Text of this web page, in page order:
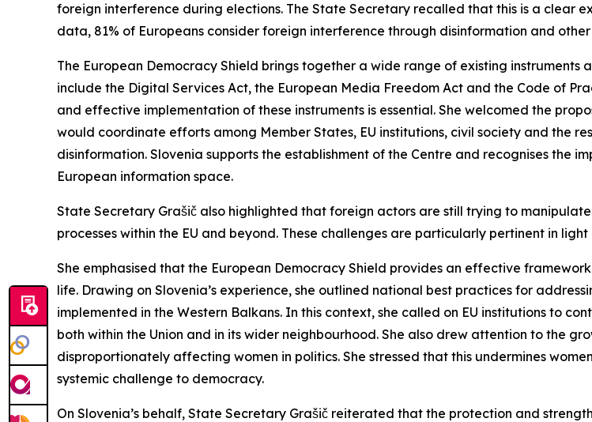
foreign interference during elections. The State Secretary recalled that this is a clear
data, 81% of Europeans consider foreign interference through disinformation and
The European Democracy Shield brings together a wide range of existing
include the Digital Services Act, the European Media Freedom Act and the Code of
and effective implementation of these instruments is essential. She welcomed the
would coordinate efforts among Member States, EU institutions, civil society and the
disinformation. Slovenia supports the establishment of the Centre and recognises the
European information space.
State Secretary Grašič also highlighted that foreign actors are still trying to
processes within the EU and beyond. These challenges are particularly pertinent in
She emphasised that the European Democracy Shield provides an effective
life. Drawing on Slovenia’s experience, she outlined national best practices for
implemented in the Western Balkans. In this context, she called on EU institutions to
both within the Union and in its wider neighbourhood. She also drew attention to the
disproportionately affecting women in politics. She stressed that this undermines
systemic challenge to democracy.
On Slovenia’s behalf, State Secretary Grašič reiterated that the protection and